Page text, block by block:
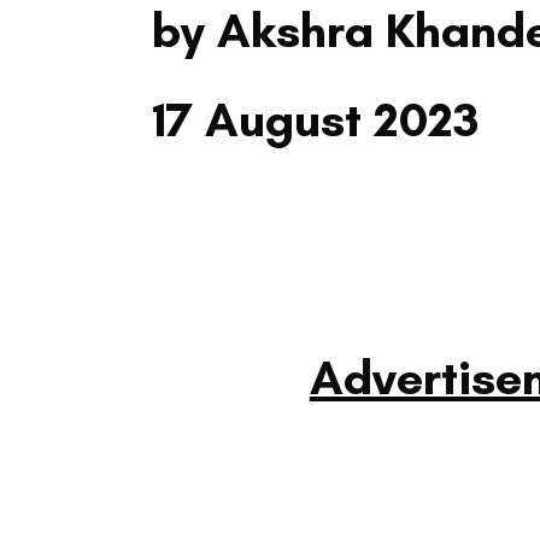
by Akshra
17 August 2023